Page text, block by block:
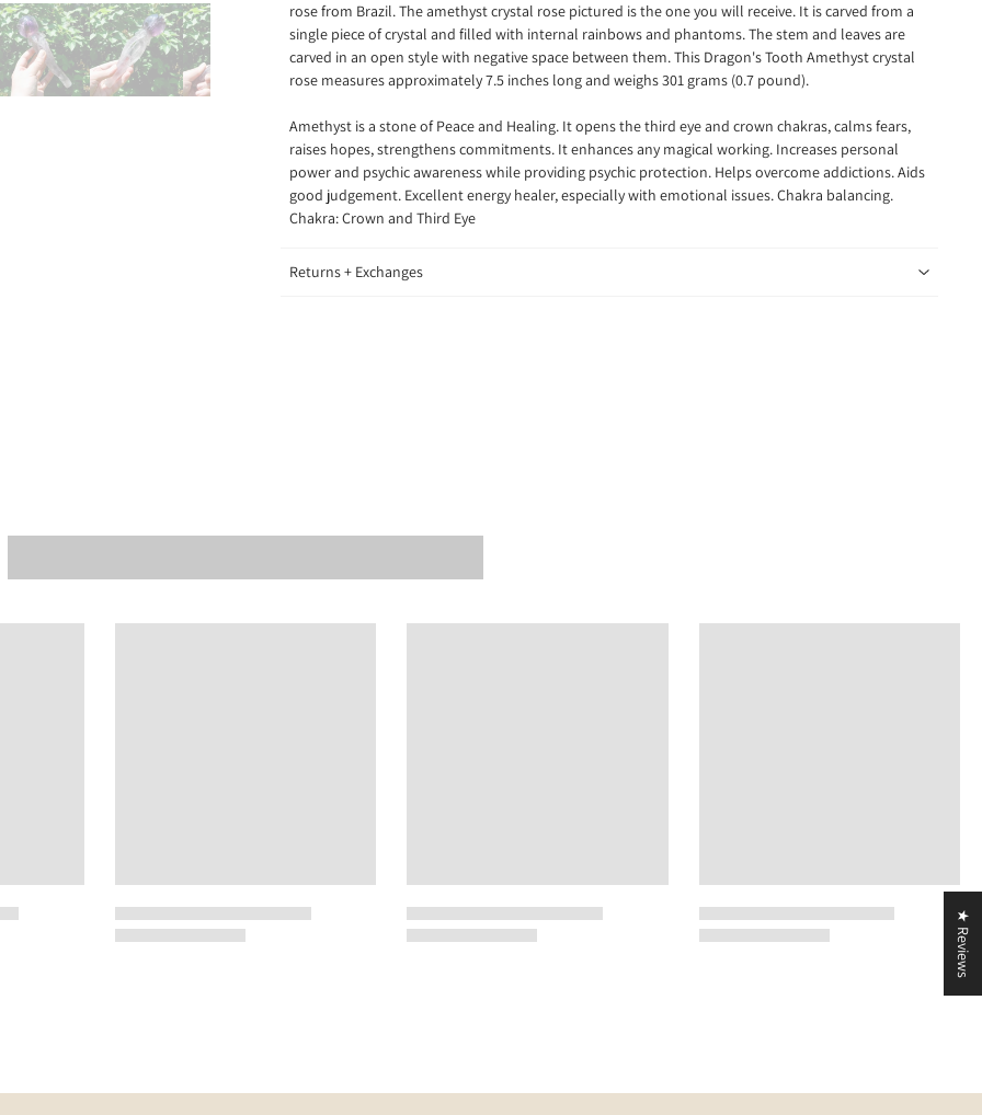
rose from Brazil. The amethyst crystal rose pictured is the one you will receive. It is carved from a
single piece of crystal and filled with internal rainbows and phantoms. The stem and leaves are
carved in an open style with negative space between them. This Dragon's Tooth Amethyst crystal
rose measures approximately 7.5 inches long and weighs 301 grams (0.7 pound).
Amethyst is a stone of Peace and Healing. It opens the third eye and crown chakras, calms fears,
raises hopes, strengthens commitments. It enhances any magical working. Increases personal
power and psychic awareness while providing psychic protection. Helps overcome addictions. Aids
good judgement. Excellent energy healer, especially with emotional issues. Chakra balancing.
Chakra: Crown and Third Eye
Returns + Exchanges
★ Reviews